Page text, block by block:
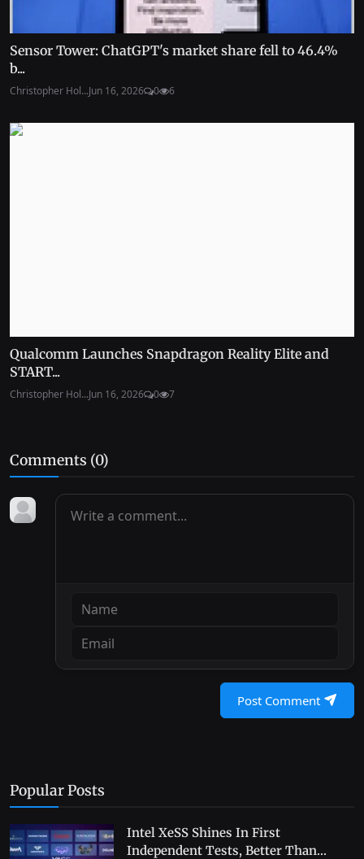
Sensor Tower: ChatGPT's market share fell to 46.4%
b...
Christopher Hol...Jun 16, 2026 0 6
Qualcomm Launches Snapdragon Reality Elite and
START...
Christopher Hol...Jun 16, 2026 0 7
Comments (0)
Post Comment
Popular Posts
Intel XeSS Shines In First
Independent Tests, Better Than...